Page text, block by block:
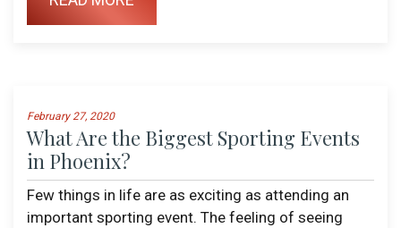
February 27, 2020
What Are the Biggest Sporting Events
in Phoenix?
Few things in life are as exciting as attending an
important sporting event. The feeling of seeing